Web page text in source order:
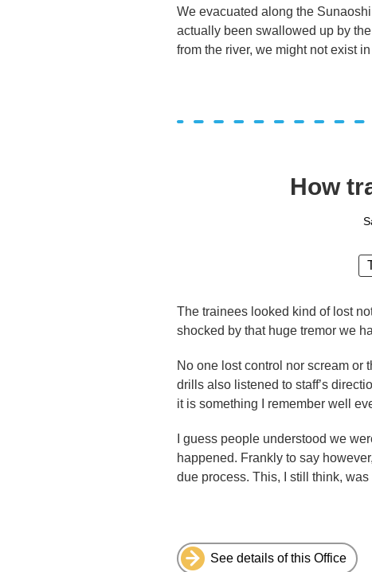
We evacuated along the
actually been swallowed up by
from the river, we might not exist
How
The trainees looked kind of lost
shocked by that huge tremor we
No one lost control nor scream or
drills also listened to staff’s
it is something I remember well
I guess people understood we
happened. Frankly to say
due process. This, I still think,
See details of this Office